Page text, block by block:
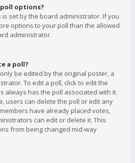
poll options?
set by the board administrator. If you
options to your poll than the allowed
administrator.
a poll?
be edited by the original poster, a
To edit a poll, click to edit the
always has the poll associated with it.
users can delete the poll or edit any
have already placed votes,
can edit or delete it. This
from being changed mid-way